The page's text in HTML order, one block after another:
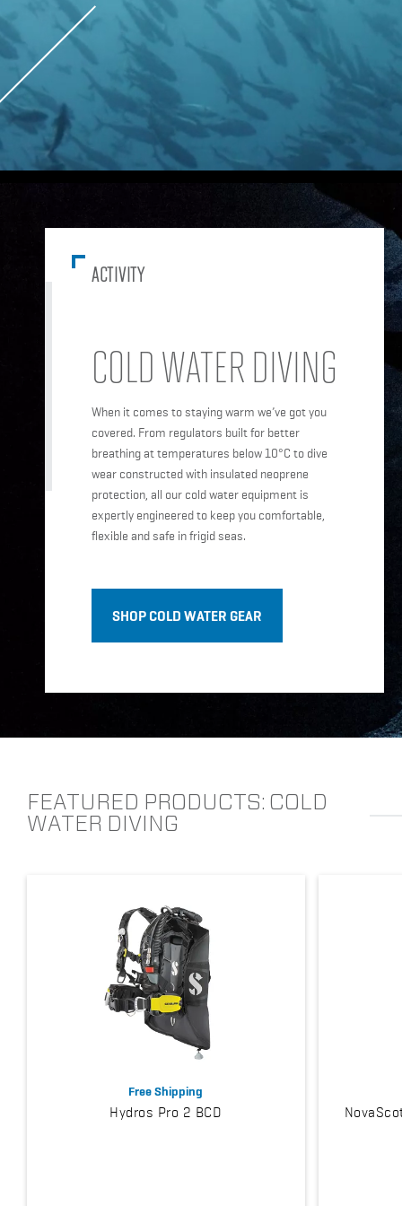
ACTIVITY
COLD WATER DIVING
When it comes to staying warm we’ve got you
covered. From regulators built for better
breathing at temperatures below 10°C to dive
wear constructed with insulated neoprene
protection, all our cold water equipment is
expertly engineered to keep you comfortable,
flexible and safe in frigid seas.
SHOP COLD WATER GEAR
FEATURED PRODUCTS: COLD
WATER DIVING
Free Shipping
Hydros Pro 2 BCD